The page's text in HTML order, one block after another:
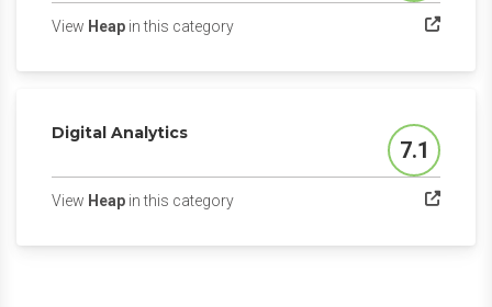
View Heap in this category(opens in a new tab)
Digital Analytics
Score
7.1
View Heap in this category(opens in a new tab)